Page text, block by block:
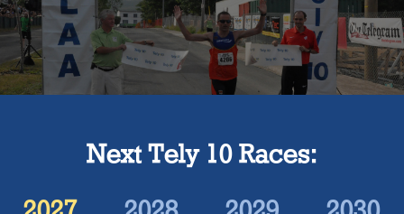
Next Tely 10 Races:
2027
2028 2029 2030